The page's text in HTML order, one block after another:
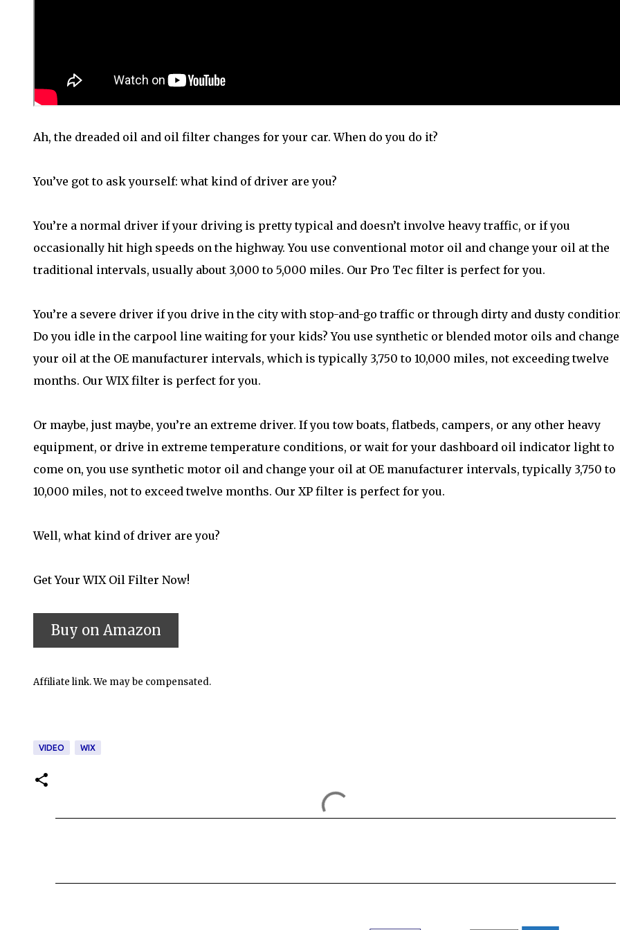
Ah, the dreaded oil and oil filter changes for your car. When do you do it?
You’ve got to ask yourself: what kind of driver are you?
You’re a normal driver if your driving is pretty typical and doesn’t involve heavy traffic, or if you
occasionally hit high speeds on the highway. You use conventional motor oil and change your oil at the
traditional intervals, usually about 3,000 to 5,000 miles. Our Pro Tec filter is perfect for you.
You’re a severe driver if you drive in the city with stop-and-go traffic or through dirty and dusty
Do you idle in the carpool line waiting for your kids? You use synthetic or blended motor oils and change
your oil at the OE manufacturer intervals, which is typically 3,750 to 10,000 miles, not exceeding twelve
months. Our WIX filter is perfect for you.
Or maybe, just maybe, you’re an extreme driver. If you tow boats, flatbeds, campers, or any other heavy
equipment, or drive in extreme temperature conditions, or wait for your dashboard oil indicator light to
come on, you use synthetic motor oil and change your oil at OE manufacturer intervals, typically 3,750 to
10,000 miles, not to exceed twelve months. Our XP filter is perfect for you.
Well, what kind of driver are you?
Get Your WIX Oil Filter Now!
Affiliate link. We may be compensated.
VIDEO WIX